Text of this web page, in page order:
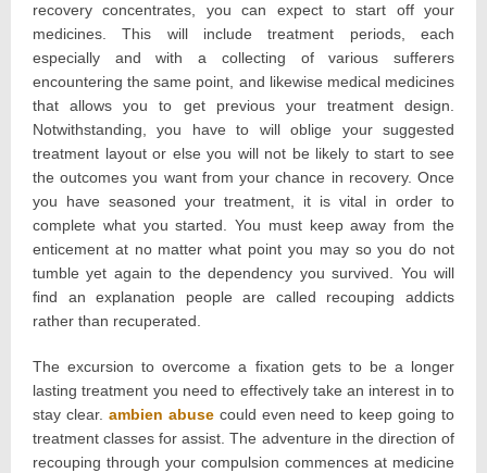
recovery concentrates, you can expect to start off your
medicines. This will include treatment periods, each
especially and with a collecting of various sufferers
encountering the same point, and likewise medical medicines
that allows you to get previous your treatment design.
Notwithstanding, you have to will oblige your suggested
treatment layout or else you will not be likely to start to see
the outcomes you want from your chance in recovery. Once
you have seasoned your treatment, it is vital in order to
complete what you started. You must keep away from the
enticement at no matter what point you may so you do not
tumble yet again to the dependency you survived. You will
find an explanation people are called recouping addicts
rather than recuperated.
The excursion to overcome a fixation gets to be a longer
lasting treatment you need to effectively take an interest in to
stay clear. ambien abusecould even need to keep going to
treatment classes for assist. The adventure in the direction of
recouping through your compulsion commences at medicine